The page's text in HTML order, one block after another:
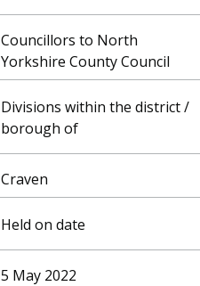
Councillors to North
Yorkshire County Council
Divisions within the district /
borough of
Craven
Held on date
5 May 2022